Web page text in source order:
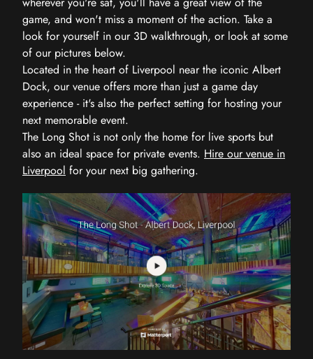
game, and won't miss a moment of the action. Take a
look for yourself in our 3D walkthrough, or look at some
of our pictures below.
Located in the heart of Liverpool near the iconic Albert
Dock, our venue offers more than just a game day
experience - it's also the perfect setting for hosting your
next memorable event.
The Long Shot is not only the home for live sports but
also an ideal space for private events. Hire our venue in
Liverpool for your next big gathering.